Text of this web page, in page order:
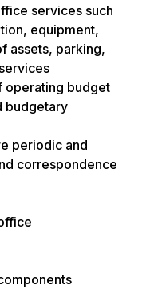
services such
equipment,
assets, parking,
operating budget
budgetary
periodic and
correspondence